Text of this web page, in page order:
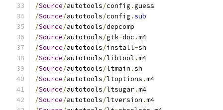
/Source/autotools/config .guess
/Source/autotools/config .sub
/Source/autotools/depcomp
/Source/autotools/gtk-doc .m4
/Source/autotools/install-sh
/Source/autotools/libtool .m4
/Source/autotools/ltmain .sh
/Source/autotools/ltoptions .m4
/Source/autotools/ltsugar.m4
/Source/autotools/ltversion .m4